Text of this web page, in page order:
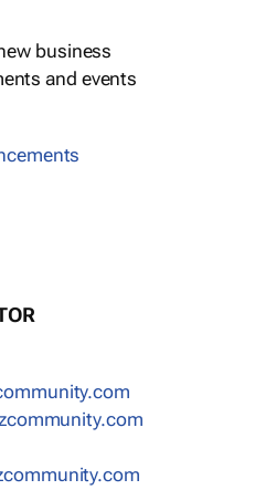
business
and events